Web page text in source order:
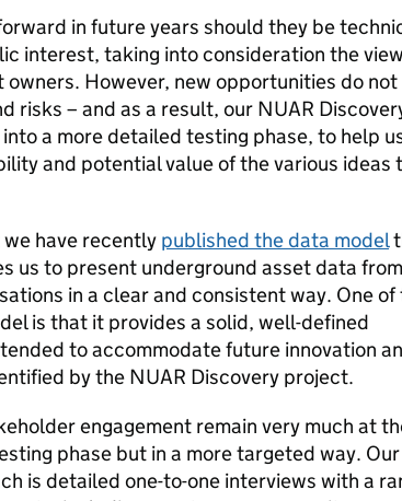
in future years should they be
interest, taking into consideration the
owners. However, new opportunities do not
risks – and as a result, our NUAR
a more detailed testing phase, to help
and potential value of the various ideas
we have recently published the data model
us to present underground asset data from
in a clear and consistent way. One of
is that it provides a solid, well-defined
to accommodate future innovation
by the NUAR Discovery project.
engagement remain very much at
phase but in a more targeted way. Our
is detailed one-to-one interviews with a